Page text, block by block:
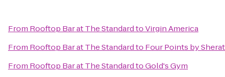
From Rooftop Bar at The StandardtoVirgin America
From Rooftop Bar at The Standardto Four Points by
From Rooftop Bar at The StandardtoGold's Gym